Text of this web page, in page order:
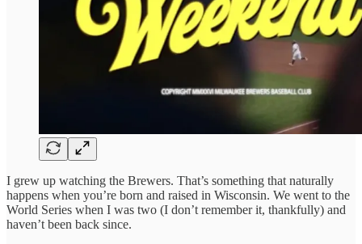
I grew up watching the Brewers. That’s something that naturally
happens when you’re born and raised in Wisconsin. We went to the
World Series when I was two (I don’t remember it, thankfully) and
haven’t been back since.